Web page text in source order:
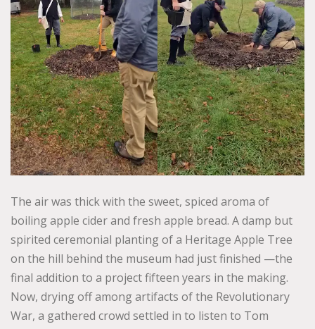
The air was thick with the sweet, spiced aroma of
boiling apple cider and fresh apple bread. A damp but
spirited ceremonial planting of a Heritage Apple Tree
on the hill behind the museum had just finished —the
final addition to a project fifteen years in the making.
Now, drying off among artifacts of the Revolutionary
War, a gathered crowd settled in to listen to Tom